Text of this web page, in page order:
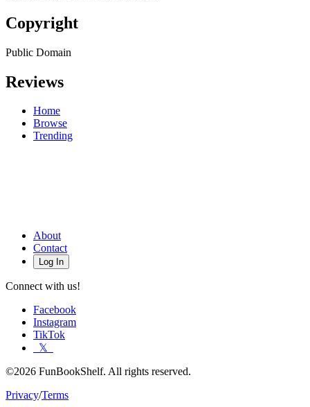
Copyright
Public Domain
Reviews
Home
Browse
Trending
About
Contact
Log In
Connect with us!
Facebook
Instagram
TikTok
𝕏
©2026 FunBookShelf. All rights reserved.
Privacy/Terms